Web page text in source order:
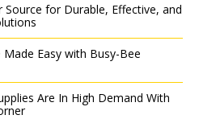
Source for Durable, Effective, and
Easy with Busy-Bee
Are In High Demand With